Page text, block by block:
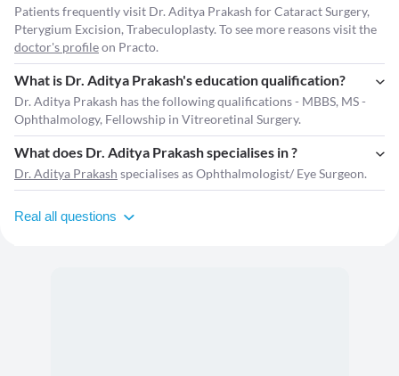
Patients frequently visit Dr. Aditya Prakash for Cataract Surgery,
Pterygium Excision, Trabeculoplasty. To see more reasons visit the
doctor's profileon Practo.
What is Dr. Aditya Prakash's education qualification?
Dr. Aditya Prakash has the following qualifications - MBBS, MS -
Ophthalmology, Fellowship in Vitreoretinal Surgery.
What does Dr. Aditya Prakash specialises in ?
Dr. Aditya Prakash specialises as Ophthalmologist/ Eye Surgeon.
Real all questions